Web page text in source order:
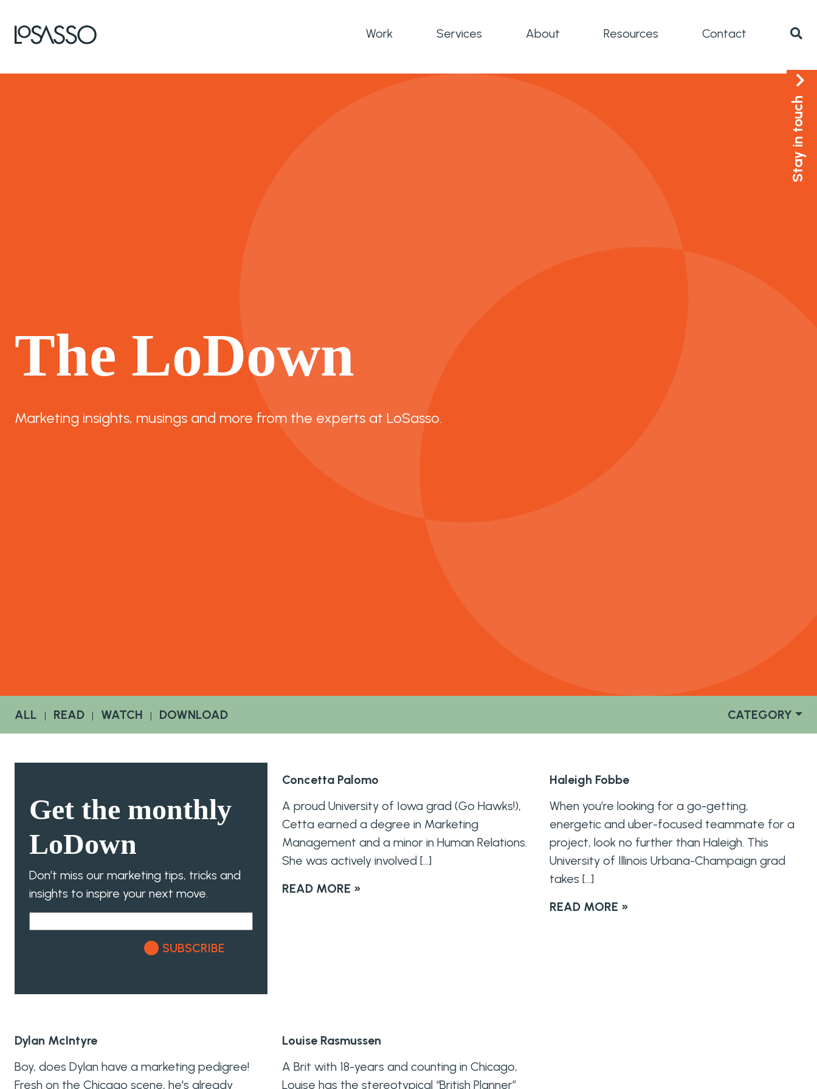
Work Services About Resources Contact
The LoDown
Marketing insights, musings and more from the experts at LoSasso.
ALL | READ | WATCH | DOWNLOAD CATEGORY
Get the monthly
LoDown
Don’t miss our marketing tips, tricks and
insights to inspire your next move.
SUBSCRIBE
Concetta Palomo
A proud University of Iowa grad (Go Hawks!),
Cetta earned a degree in Marketing
Management and a minor in Human Relations.
She was actively involved […]
READ MORE »
Haleigh Fobbe
When you’re looking for a go-getting,
energetic and uber-focused teammate for a
project, look no further than Haleigh. This
University of Illinois Urbana-Champaign grad
takes […]
READ MORE »
Dylan McIntyre
Boy, does Dylan have a marketing pedigree!
Fresh on the Chicago scene, he's already
Louise Rasmussen
A Brit with 18-years and counting in Chicago,
Louise has the stereotypical “British Planner”
Stay in touch